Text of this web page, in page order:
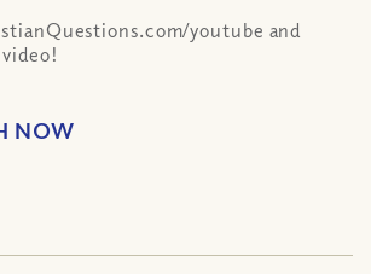
youtube and